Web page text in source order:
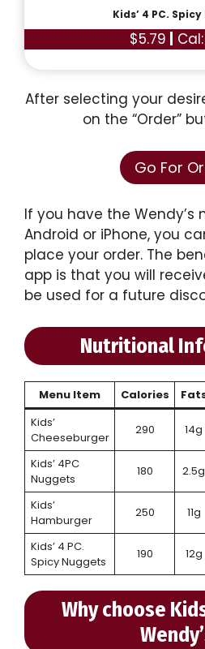
Kids’ 4 PC.
$5.79
After selecting your
on the “Order”
Go For
If you have the Wendy’s
Android or iPhone, you
place your order. The
app is that you will
be used for a future
Nutritional
Menu Item Calories
Kids’
Cheeseburger
290 14g
Kids’ 4PC
Nuggets
180 2.5g
Kids’
Hamburger
250 11g
Kids’ 4 PC.
Spicy Nuggets
190 12g
Why choose